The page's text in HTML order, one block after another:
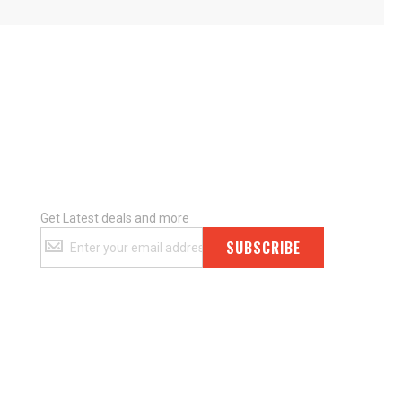
Get Latest deals and more
Latest
deals
SUBSCRIBE